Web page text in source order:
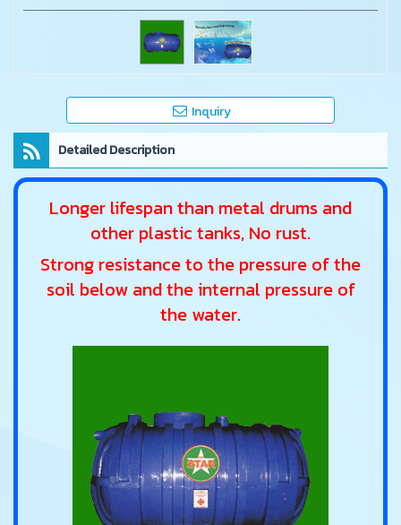
Inquiry
Detailed Description
Longer lifespan than metal drums and
other plastic tanks, No rust.
Strong resistance to the pressure of the
soil below and the internal pressure of
the water.